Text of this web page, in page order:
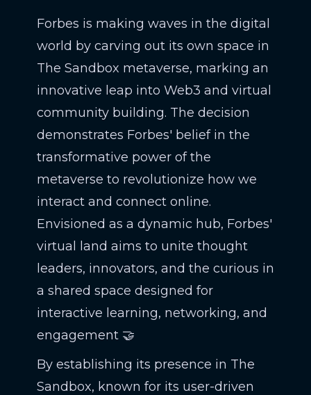
Forbes is making waves in the digital
world by carving out its own space in
The Sandbox metaverse, marking an
innovative leap into Web3 and virtual
community building. The decision
demonstrates Forbes' belief in the
transformative power of the
metaverse to revolutionize how we
interact and connect online.
Envisioned as a dynamic hub, Forbes'
virtual land aims to unite thought
leaders, innovators, and the curious in
a shared space designed for
interactive learning, networking, and
engagement 🤝
By establishing its presence in The
Sandbox, known for its user-driven